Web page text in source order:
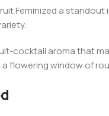
Feminized a
cocktail aroma that
flowering window of